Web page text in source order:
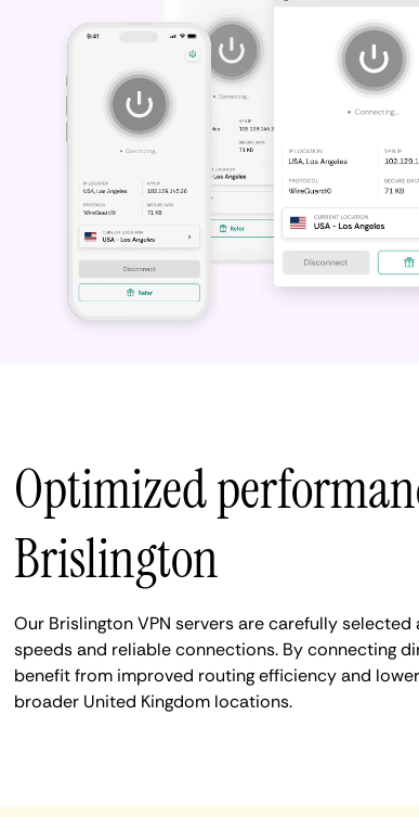
Optimized
Brislington
Our Brislington VPN servers are carefully
speeds and reliable connections. By connecting
benefit from improved routing efficiency and
broader United Kingdom locations.